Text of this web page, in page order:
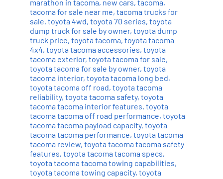
marathon in tacoma, new cars, tacoma,
tacoma for sale near me, tacoma trucks for
sale, toyota 4wd, toyota 70 series, toyota
dump truck for sale by owner, toyota dump
truck price, toyota tacoma, toyota tacoma
4x4, toyota tacoma accessories, toyota
tacoma exterior, toyota tacoma for sale,
toyota tacoma for sale by owner, toyota
tacoma interior, toyota tacoma long bed,
toyota tacoma off road, toyota tacoma
reliability, toyota tacoma safety, toyota
tacoma tacoma interior features, toyota
tacoma tacoma off road performance, toyota
tacoma tacoma payload capacity, toyota
tacoma tacoma performance, toyota tacoma
tacoma review, toyota tacoma tacoma safety
features, toyota tacoma tacoma specs,
toyota tacoma tacoma towing capabilities,
toyota tacoma towing capacity, toyota